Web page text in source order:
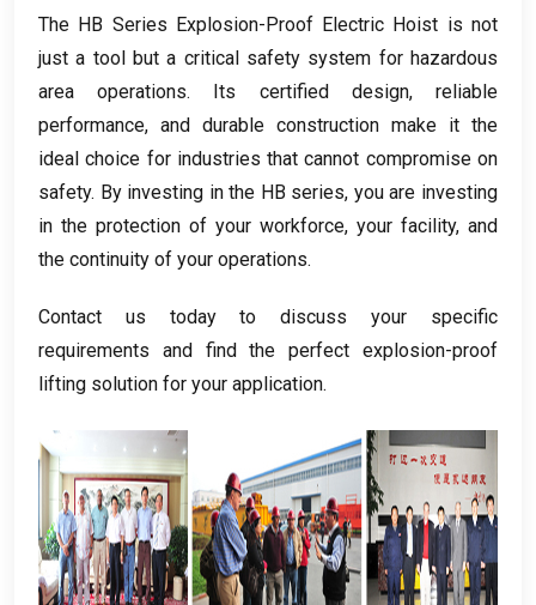
The HB Series Explosion-Proof Electric Hoist is not
just a tool but a critical safety system for hazardous
area operations. Its certified design,reliable
performance, and durable construction make it the
ideal choice for industries that cannot compromise on
safety. By investing in the HB series, you are investing
in the protection of your workforce, your facility, and
the continuity of your operations.
Contact us today to discuss your specific
requirements and find the perfect explosion-proof
lifting solution for your application.